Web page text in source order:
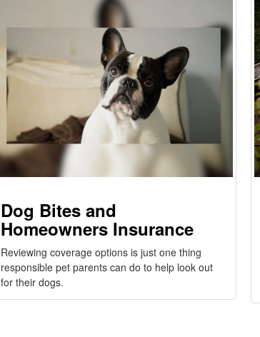
Dog Bites and
Homeowners Insurance
Reviewing coverage options is just one thing
responsible pet parents can do to help look out
for their dogs.